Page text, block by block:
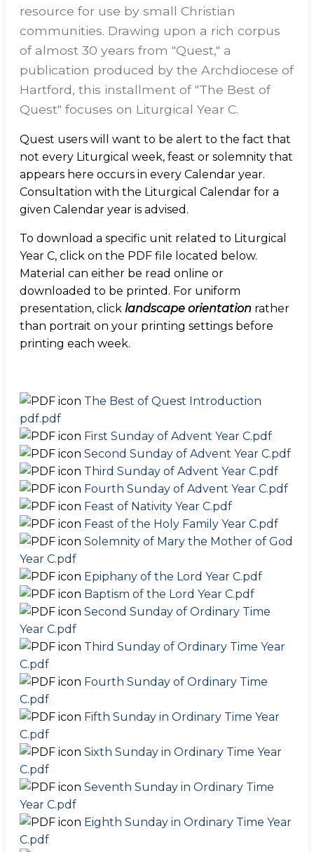
resource for use by small Christian
communities. Drawing upon a rich corpus
of almost 30 years from "Quest," a
publication produced by the Archdiocese of
Hartford, this installment of "The Best of
Quest" focuses on Liturgical Year C.
Quest users will want to be alert to the fact that
not every Liturgical week, feast or solemnity that
appears here occurs in every Calendar year.
Consultation with the Liturgical Calendar for a
given Calendar year is advised.
To download a specific unit related to Liturgical
Year C, click on the PDF file located below.
Material can either be read online or
downloaded to be printed. For uniform
presentation, click landscape orientation rather
than portrait on your printing settings before
printing each week.
The Best of Quest Introduction
pdf.pdf
First Sunday of Advent Year C.pdf
Second Sunday of Advent Year C.pdf
Third Sunday of Advent Year C.pdf
Fourth Sunday of Advent Year C.pdf
Feast of Nativity Year C.pdf
Feast of the Holy Family Year C.pdf
Solemnity of Mary the Mother of God
Year C.pdf
Epiphany of the Lord Year C.pdf
Baptism of the Lord Year C.pdf
Second Sunday of Ordinary Time
Year C.pdf
Third Sunday of Ordinary Time Year
C.pdf
Fourth Sunday of Ordinary Time
C.pdf
Fifth Sunday in Ordinary Time Year
C.pdf
Sixth Sunday in Ordinary Time Year
C.pdf
Seventh Sunday in Ordinary Time
Year C.pdf
Eighth Sunday in Ordinary Time Year
C.pdf